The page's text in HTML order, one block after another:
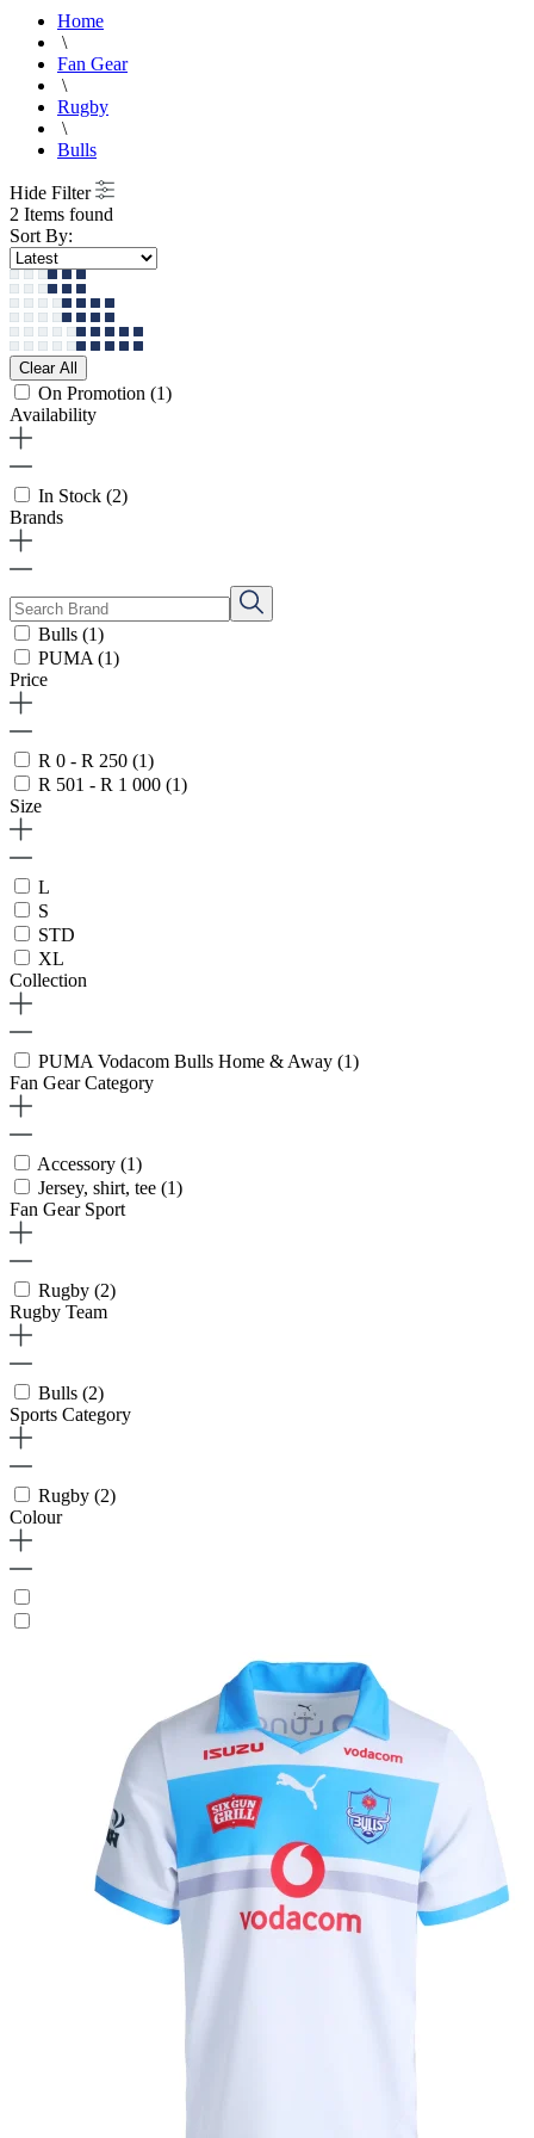
Home
\
Fan Gear
\
Rugby
\
Bulls
Hide Filter
2 Items found
Sort By:
Clear All
On Promotion (1)
Availability
In Stock (2)
Brands
Bulls (1)
PUMA (1)
Price
R 0 - R 250 (1)
R 501 - R 1 000 (1)
Size
L
S
STD
XL
Collection
PUMA Vodacom Bulls Home & Away (1)
Fan Gear Category
Accessory (1)
Jersey, shirt, tee (1)
Fan Gear Sport
Rugby (2)
Rugby Team
Bulls (2)
Sports Category
Rugby (2)
Colour